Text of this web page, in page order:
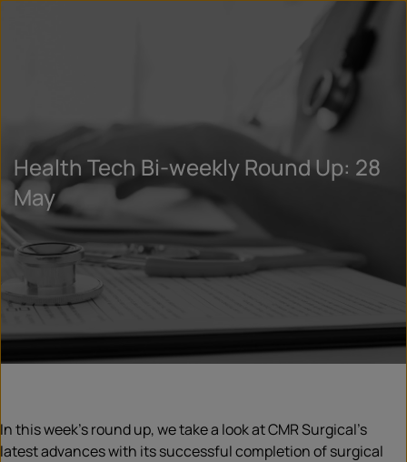
Health Tech Bi-weekly Round Up: 28
May
In this week’s round up, we take a look at CMR Surgical’s
latest advances with its successful completion of surgical